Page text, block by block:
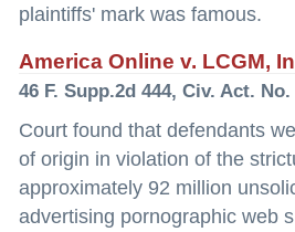
plaintiffs' mark was famous.
America Online v. LCGM,
46 F. Supp.2d 444, Civ. Act.
Court found that defendants
of origin in violation of the
approximately 92 million
advertising pornographic web